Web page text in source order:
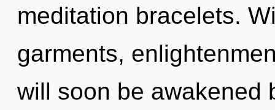
meditation bracelets.
garments,
will soon be awakened